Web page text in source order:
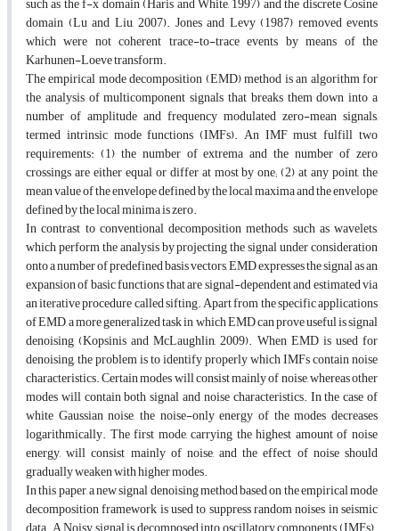
domain (Lu and Liu, 2007). Jones and Levy (1987) removed events
which were not coherent trace-to-trace events by means of the
Karhunen-Loeve transform.
The empirical mode decomposition (EMD) method is an algorithm for
the analysis of multicomponent signals that breaks them down into a
number of amplitude and frequency modulated zero-mean signals,
termed intrinsic mode functions (IMFs). An IMF must fulfill two
requirements: (1) the number of extrema and the number of zero
crossings are either equal or differ at most by one; (2) at any point, the
mean value of the envelope defined by the local maxima and the envelope
defined by the local minima is zero.
In contrast to conventional decomposition methods such as wavelets,
which perform the analysis by projecting the signal under consideration
onto a number of predefined basis vectors, EMD expresses the signal as an
expansion of basic functions that are signal-dependent and estimated via
an iterative procedure called sifting. Apart from the specific applications
of EMD, a more generalized task in which EMD can prove useful is signal
denoising (Kopsinis and McLaughlin, 2009). When EMD is used for
denoising, the problem is to identify properly which IMFs contain noise
characteristics. Certain modes will consist mainly of noise, whereas other
modes will contain both signal and noise characteristics. In the case of
white Gaussian noise, the noise-only energy of the modes decreases
logarithmically. The first mode, carrying the highest amount of noise
energy, will consist mainly of noise, and the effect of noise should
gradually weaken with higher modes.
In this paper, a new signal denoising method based on the empirical mode
decomposition framework is used to suppress random noises in seismic